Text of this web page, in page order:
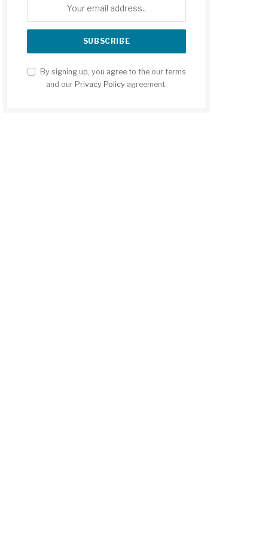
By signing up, you agree to the our terms
and our Privacy Policy agreement.